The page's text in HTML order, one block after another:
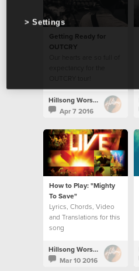
Getting Ready for
OUTCRY
Hillsong Worship
Apr 7 2016
How to Play: "Mighty
To Save"
Lyrics, Chords, Video
and Translations for this
song
Hillsong Worship
Mar 10 2016
Settings